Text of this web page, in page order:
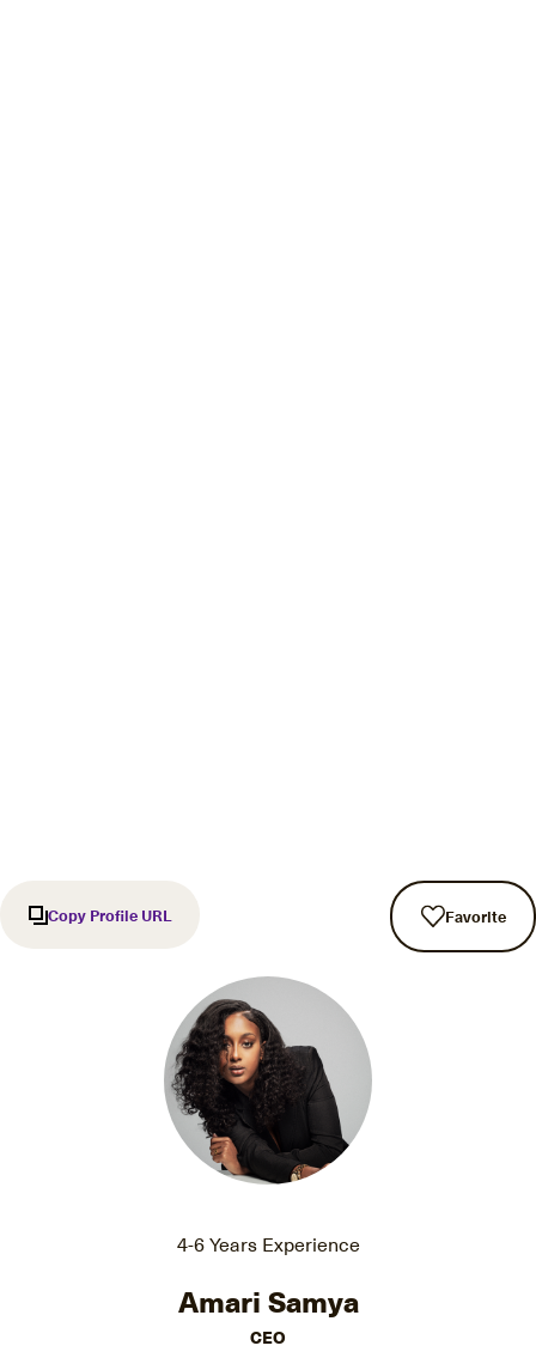
Copy Profile URL Favorite
4-6 Years Experience
Amari Samya
CEO